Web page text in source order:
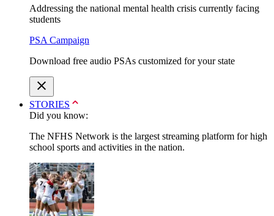
Addressing the national mental health crisis currently facing
students
PSA Campaign
Download free audio PSAs customized for your state
STORIES
Did you know:
The NFHS Network is the largest streaming platform for high
school sports and activities in the nation.